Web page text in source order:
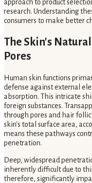
approach to product
research. Understanding
consumers to make better
The Skin's
Pores
Human skin functions
defense against external
absorption. This intricate
foreign substances.
through pores and hair
skin's total surface area,
means these pathways
penetration.
Deep, widespread
inherently difficult due to
therefore, significantly